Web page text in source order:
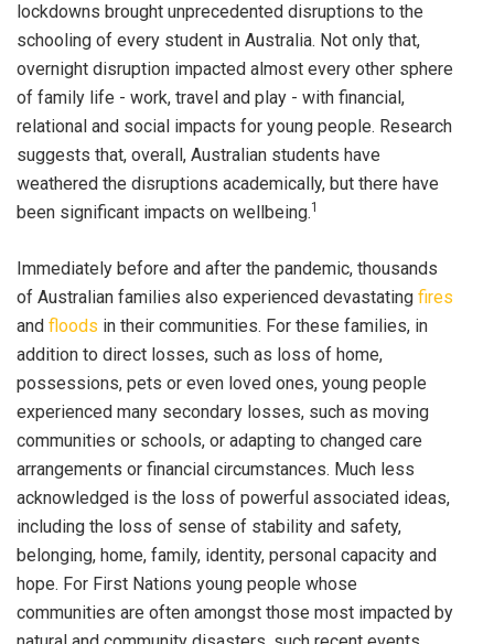
lockdowns brought unprecedented disruptions to the
schooling of every student in Australia. Not only that,
overnight disruption impacted almost every other sphere
of family life - work, travel and play - with financial,
relational and social impacts for young people. Research
suggests that, overall, Australian students have
weathered the disruptions academically, but there have
been significant impacts on wellbeing.1
Immediately before and after the pandemic, thousands
of Australian families also experienced devastating fires
and floods in their communities. For these families, in
addition to direct losses, such as loss of home,
possessions, pets or even loved ones, young people
experienced many secondary losses, such as moving
communities or schools, or adapting to changed care
arrangements or financial circumstances. Much less
acknowledged is the loss of powerful associated ideas,
including the loss of sense of stability and safety,
belonging, home, family, identity, personal capacity and
hope. For First Nations young people whose
communities are often amongst those most impacted by